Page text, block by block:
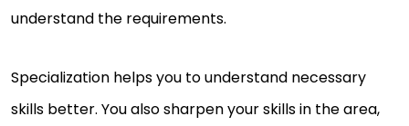
understand the requirements.
Specialization helps you to understand necessary
skills better. You also sharpen your skills in the area,